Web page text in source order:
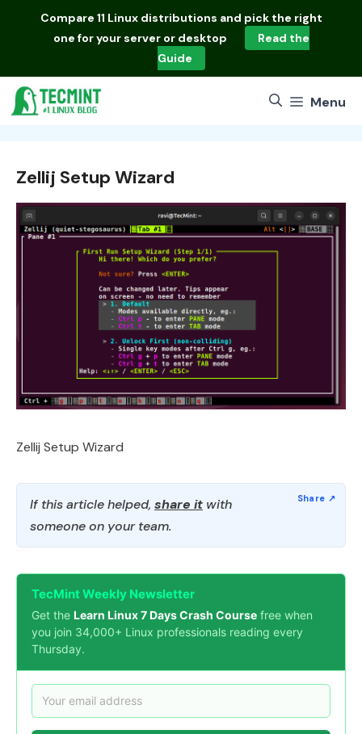
Compare 11 Linux distributions and pick the right
one for your server or desktop
Read the
Guide
Menu
Zellij Setup Wizard
Zellij Setup Wizard
If this article helped, share it with
someone on your team.
TecMint Weekly Newsletter
Get the Learn Linux 7 Days Crash Course free when
you join 34,000+ Linux professionals reading every
Thursday.